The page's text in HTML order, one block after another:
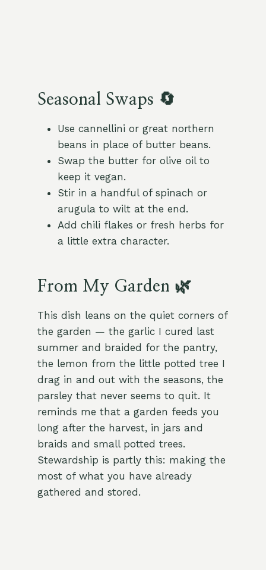
Seasonal Swaps 🔄
Use cannellini or great northern
beans in place of butter beans.
Swap the butter for olive oil to
keep it vegan.
Stir in a handful of spinach or
arugula to wilt at the end.
Add chili flakes or fresh herbs for
a little extra character.
From My Garden 🌿
This dish leans on the quiet corners of
the garden — the garlic I cured last
summer and braided for the pantry,
the lemon from the little potted tree I
drag in and out with the seasons, the
parsley that never seems to quit. It
reminds me that a garden feeds you
long after the harvest, in jars and
braids and small potted trees.
Stewardship is partly this: making the
most of what you have already
gathered and stored.